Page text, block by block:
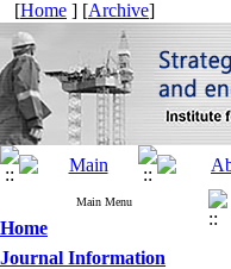
[Home ] [Archive]
Main Menu
Home
Journal Information